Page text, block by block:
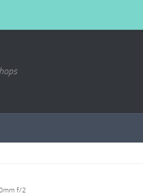
f/2